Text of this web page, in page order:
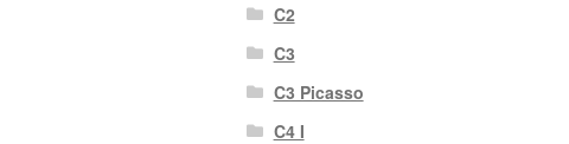
C2
C3
C3 Picasso
C4 I